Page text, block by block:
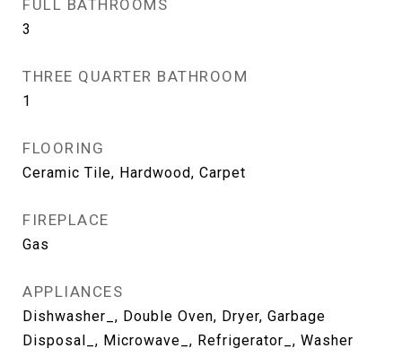
FULL BATHROOMS
3
THREE QUARTER BATHROOM
1
FLOORING
Ceramic Tile, Hardwood, Carpet
FIREPLACE
Gas
APPLIANCES
Dishwasher_, Double Oven, Dryer, Garbage
Disposal_, Microwave_, Refrigerator_, Washer